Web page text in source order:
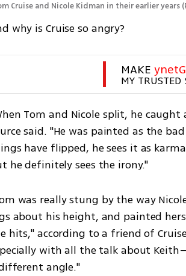
Cruise and Nicole Kidman in their earlier years (
why is Cruise so angry?
MAKE
MY TRUSTED
Tom and Nicole split, he
said. "He was painted as the
have flipped, he sees it as
he definitely sees the irony."
was really stung by the way
about his height, and painted
hits," according to a friend of
with all the talk about
angle."